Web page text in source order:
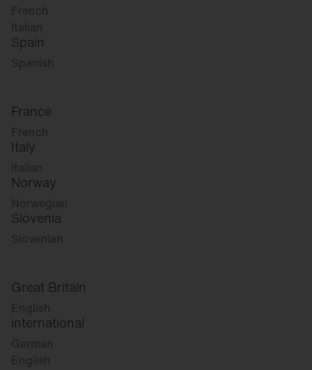
French
Italian
Spain
Spanish
France
French
Italy
Italian
Norway
Norwegian
Slovenia
Slovenian
Great Britain
English
international
German
English